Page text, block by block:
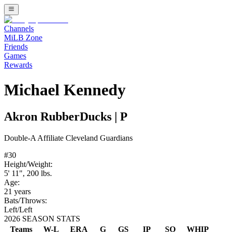
Channels
MiLB Zone
Friends
Games
Rewards
Michael Kennedy
Akron RubberDucks P
Double-A Affiliate Cleveland Guardians
#30
Height/Weight:
5' 11", 200 lbs.
Age:
21 years
Bats/Throws:
Left/Left
2026 SEASON STATS
Teams
W-L ERA G GS IP SO WHIP